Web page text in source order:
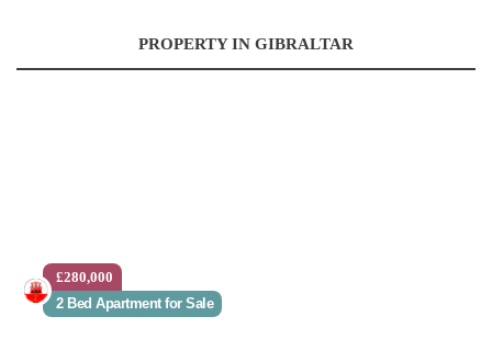
PROPERTY IN GIBRALTAR
£280,000
2 Bed Apartment for Sale